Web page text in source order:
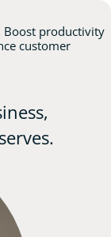
Boost productivity
customer